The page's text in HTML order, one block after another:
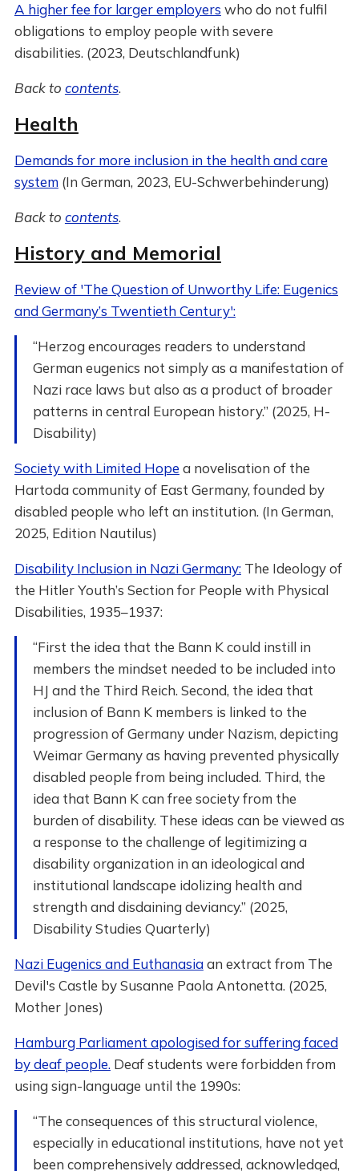
A higher fee for larger employers who do not fulfil
obligations to employ people with severe
disabilities. (2023, Deutschlandfunk)
Back to contents.
Health
Demands for more inclusion in the health and care
system(In German, 2023, EU-Schwerbehinderung)
Back to contents.
History and Memorial
Review of 'The Question of Unworthy Life: Eugenics
and Germany’s Twentieth Century':
“Herzog encourages readers to understand
German eugenics not simply as a manifestation of
Nazi race laws but also as a product of broader
patterns in central European history.” (2025, H-
Disability)
Society with Limited Hope a novelisation of the
Hartoda community of East Germany, founded by
disabled people who left an institution. (In German,
2025, Edition Nautilus)
Disability Inclusion in Nazi Germany:The Ideology of
the Hitler Youth’s Section for People with Physical
Disabilities, 1935–1937:
“First the idea that the Bann K could instill in
members the mindset needed to be included into
HJ and the Third Reich. Second, the idea that
inclusion of Bann K members is linked to the
progression of Germany under Nazism, depicting
Weimar Germany as having prevented physically
disabled people from being included. Third, the
idea that Bann K can free society from the
burden of disability. These ideas can be viewed as
a response to the challenge of legitimizing a
disability organization in an ideological and
institutional landscape idolizing health and
strength and disdaining deviancy.” (2025,
Disability Studies Quarterly)
Nazi Eugenics and Euthanasiaan extract from The
Devil's Castle by Susanne Paola Antonetta. (2025,
Mother Jones)
Hamburg Parliament apologised for suffering faced
by deaf people. Deaf students were forbidden from
using sign-language until the 1990s:
“The consequences of this structural violence,
especially in educational institutions, have not yet
been comprehensively addressed, acknowledged,